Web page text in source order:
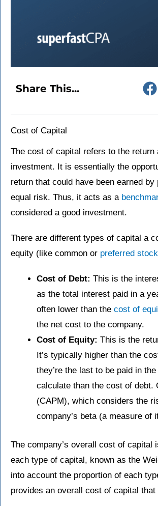
Share This...
Cost of Capital
The cost of capital refers to the
investment. It is essentially the
return that could have been earned
equal risk. Thus, it acts as a
considered a good investment.
There are different types of capital a
equity (like common or preferred
Cost of Debt: This is the
as the total interest paid in a
often lower than the cost of
the net cost to the company.
Cost of Equity: This is the
It’s typically higher than the
they’re the last to be paid in
calculate than the cost of debt.
(CAPM), which considers the
company’s beta (a measure
The company’s overall cost of
each type of capital, known as the
into account the proportion of each
provides an overall cost of capital